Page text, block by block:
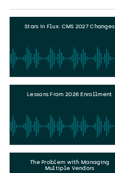
Stars in Flux: CMS 2027 Changes
Lessons From 2026 Enrollment
The Problem with Managing
Multiple Vendors